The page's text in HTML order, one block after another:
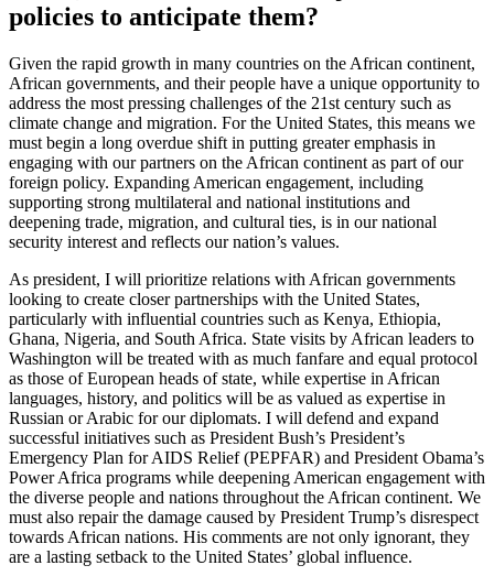
policies to anticipate them?
Given the rapid growth in many countries on the African continent,
African governments, and their people have a unique opportunity to
address the most pressing challenges of the 21st century such as
climate change and migration. For the United States, this means we
must begin a long overdue shift in putting greater emphasis in
engaging with our partners on the African continent as part of our
foreign policy. Expanding American engagement, including
supporting strong multilateral and national institutions and
deepening trade, migration, and cultural ties, is in our national
security interest and reflects our nation’s values.
As president, I will prioritize relations with African governments
looking to create closer partnerships with the United States,
particularly with influential countries such as Kenya, Ethiopia,
Ghana, Nigeria, and South Africa. State visits by African leaders to
Washington will be treated with as much fanfare and equal protocol
as those of European heads of state, while expertise in African
languages, history, and politics will be as valued as expertise in
Russian or Arabic for our diplomats. I will defend and expand
successful initiatives such as President Bush’s President’s
Emergency Plan for AIDS Relief (PEPFAR) and President Obama’s
Power Africa programs while deepening American engagement with
the diverse people and nations throughout the African continent. We
must also repair the damage caused by President Trump’s disrespect
towards African nations. His comments are not only ignorant, they
are a lasting setback to the United States’ global influence.